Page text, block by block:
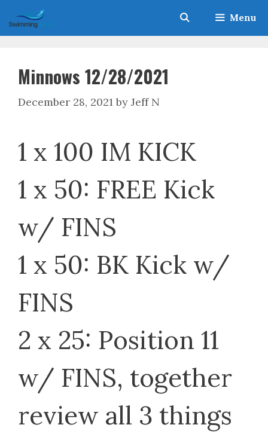
to
content
Menu
Minnows 12/28/2021
December 28, 2021 by Jeff N
1 x 100 IM KICK
1 x 50: FREE Kick
w/ FINS
1 x 50: BK Kick w/
FINS
2 x 25: Position 11
w/ FINS, together
review all 3 things